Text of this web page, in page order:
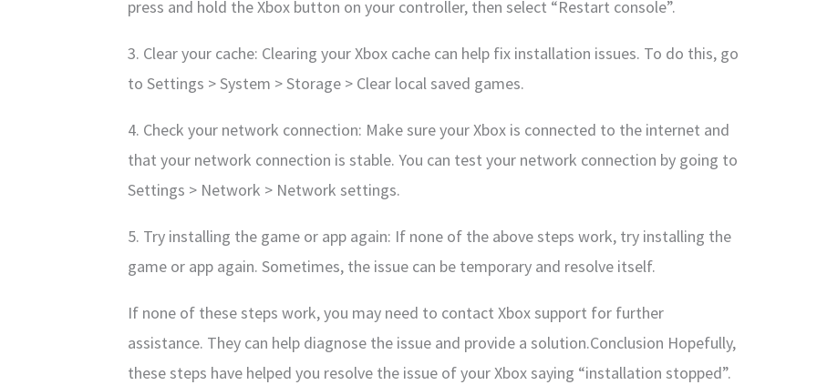
press and hold the Xbox button on your controller, then select “Restart console”.
3. Clear your cache: Clearing your Xbox cache can help fix installation issues. To do this, go
to Settings > System > Storage > Clear local saved games.
4. Check your network connection: Make sure your Xbox is connected to the internet and
that your network connection is stable. You can test your network connection by going to
Settings > Network > Network settings.
5. Try installing the game or app again: If none of the above steps work, try installing the
game or app again. Sometimes, the issue can be temporary and resolve itself.
If none of these steps work, you may need to contact Xbox support for further
assistance. They can help diagnose the issue and provide a solution.Conclusion Hopefully,
these steps have helped you resolve the issue of your Xbox saying “installation stopped”.